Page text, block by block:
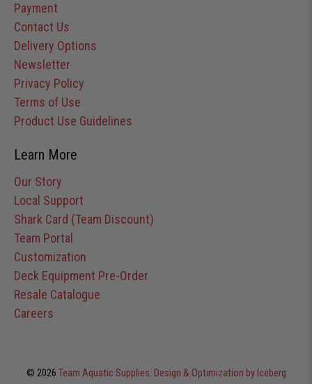
Payment
Contact Us
Delivery Options
Newsletter
Privacy Policy
Terms of Use
Product Use Guidelines
Learn More
Our Story
Local Support
Shark Card (Team Discount)
Team Portal
Customization
Deck Equipment Pre-Order
Resale Catalogue
Careers
© 2026 Team Aquatic Supplies. Design & Optimization by Iceberg